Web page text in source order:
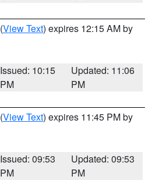
(View Text) expires 12:15 AM by
Issued: 10:15
PM
Updated: 11:06
PM
(View Text) expires 11:45 PM by
Issued: 09:53
PM
Updated: 09:53
PM